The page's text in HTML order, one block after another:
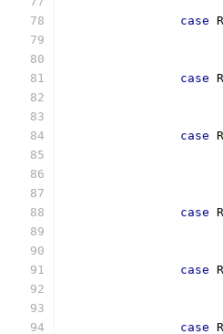
case
case
case
case
case
case